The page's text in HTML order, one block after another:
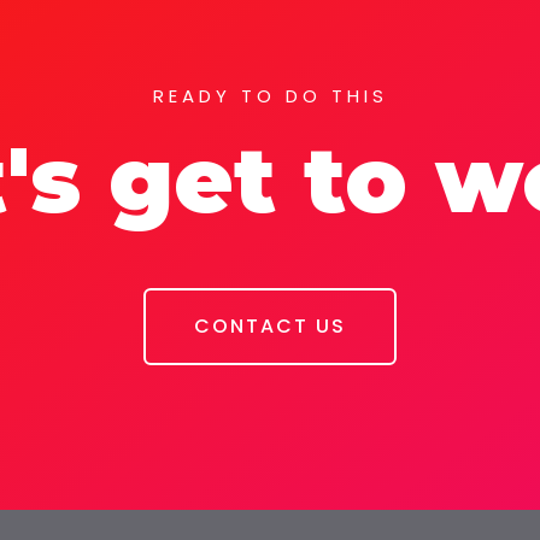
READY TO DO THIS
get to
CONTACT US